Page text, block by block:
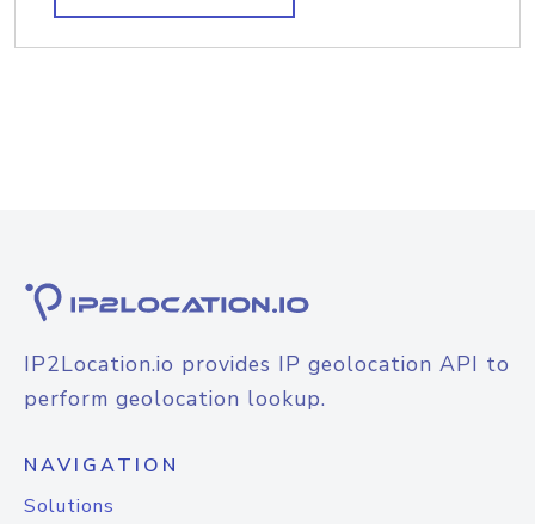
IP2Location.io provides IP geolocation API to
perform geolocation lookup.
NAVIGATION
Solutions